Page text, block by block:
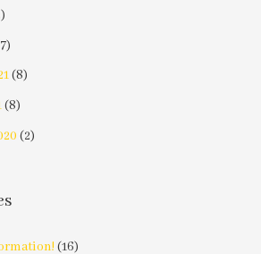
(8)
(8)
(2)
(16)